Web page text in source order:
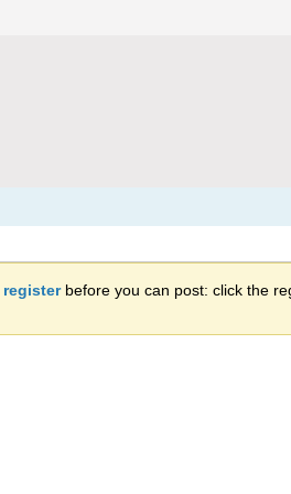
registerbefore you can post: click the